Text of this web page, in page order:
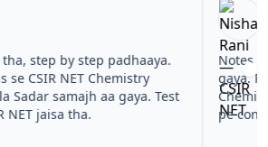
the, revise karna easy ho
fir tests diye—CSIR NET
in Ambala Sadar wale topics
for CSIR NET.
NET